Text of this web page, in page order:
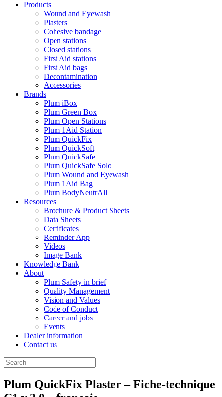
Products
Wound and Eyewash
Plasters
Cohesive bandage
Open stations
Closed stations
First Aid stations
First Aid bags
Decontamination
Accessories
Brands
Plum iBox
Plum Green Box
Plum Open Stations
Plum 1Aid Station
Plum QuickFix
Plum QuickSoft
Plum QuickSafe
Plum QuickSafe Solo
Plum Wound and Eyewash
Plum 1Aid Bag
Plum BodyNeutrAll
Resources
Brochure & Product Sheets
Data Sheets
Certificates
Reminder App
Videos
Image Bank
Knowledge Bank
About
Plum Safety in brief
Quality Management
Vision and Values
Code of Conduct
Career and jobs
Events
Dealer information
Contact us
Plum QuickFix Plaster – Fiche-technique